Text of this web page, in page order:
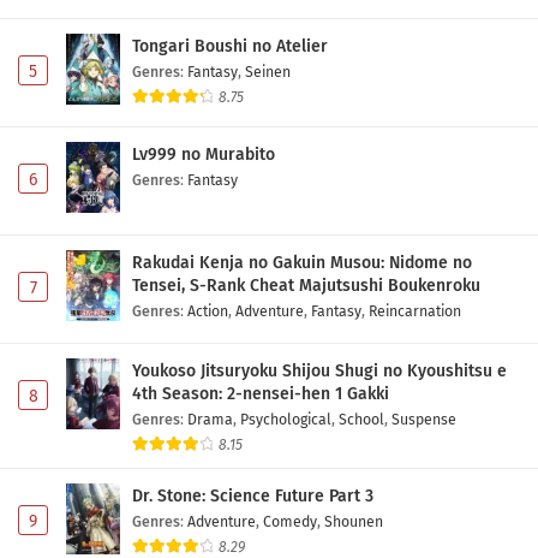
5
Tongari Boushi no Atelier
Genres: Fantasy, Seinen
8.75
6
Lv999 no Murabito
Genres: Fantasy
7
Rakudai Kenja no Gakuin Musou: Nidome no
Tensei, S-Rank Cheat Majutsushi Boukenroku
Genres: Action, Adventure, Fantasy, Reincarnation
8
Youkoso Jitsuryoku Shijou Shugi no Kyoushitsu e
4th Season: 2-nensei-hen 1 Gakki
Genres: Drama, Psychological, School, Suspense
8.15
9
Dr. Stone: Science Future Part 3
Genres: Adventure, Comedy, Shounen
8.29